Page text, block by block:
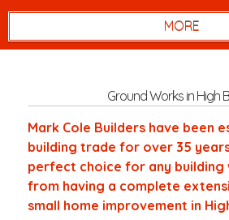
Ground Works in High
Mark Cole Builders have been
building trade for over 35
perfect choice for any building
from having a complete
small home improvement in